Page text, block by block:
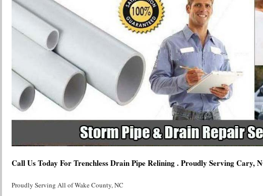
Call Us Today For Trenchless Drain Pipe Relining . Proudly Serving Cary,
Proudly Serving All of Wake County, NC